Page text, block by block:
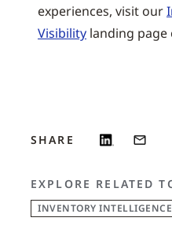
experiences, visit our
Visibility landing page
SHARE
EXPLORE RELATED
INVENTORY INTELLIGENCE